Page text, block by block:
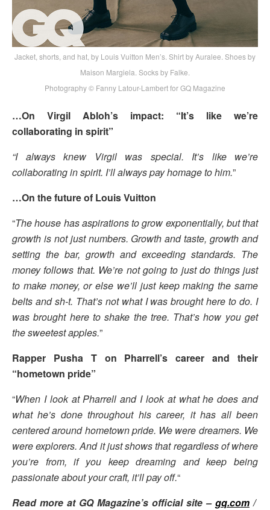
Jacket, shorts, and hat, by Louis Vuitton Men’s. Shirt by Auralee. Shoes by
Maison Margiela. Socks by Falke.
Photography © Fanny Latour-Lambert for GQ Magazine
…On Virgil Abloh’s impact: “It’s like we’re
collaborating in spirit”
“I always knew Virgil was special. It’s like we’re
collaborating in spirit. I’ll always pay homage to him.”
…On the future of Louis Vuitton
“The house has aspirations to grow exponentially, but that
growth is not just numbers. Growth and taste, growth and
setting the bar, growth and exceeding standards. The
money follows that. We’re not going to just do things just
to make money, or else we’ll just keep making the same
belts and sh-t. That’s not what I was brought here to do. I
was brought here to shake the tree. That’s how you get
the sweetest apples.”
Rapper Pusha T on Pharrell’s career and their
“hometown pride”
“When I look at Pharrell and I look at what he does and
what he’s done throughout his career, it has all been
centered around hometown pride. We were dreamers. We
were explorers. And it just shows that regardless of where
you’re from, if you keep dreaming and keep being
passionate about your craft, it’ll pay off.“
Read more at GQ Magazine’s official site – gq.com /